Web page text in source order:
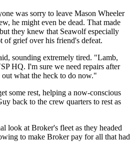
was sorry to leave Mason Wheeler
he might even be dead. That made
they knew that Seawolf especially
of grief over his friend's defeat.
sounding extremely tired. "Lamb,
HQ. I'm sure we need repairs after
what the heck to do now."
some rest, helping a now-conscious
back to the crew quarters to rest as
look at Broker's fleet as they headed
to make Broker pay for all that had